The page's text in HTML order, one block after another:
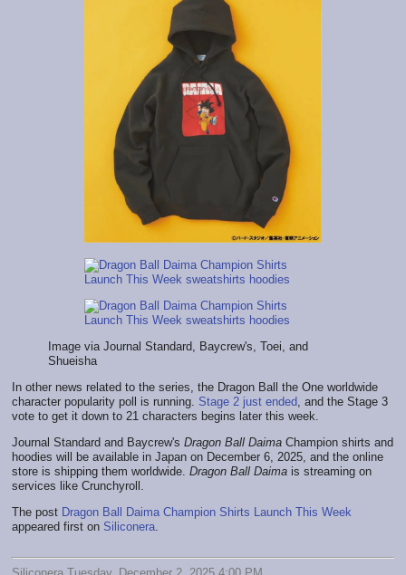
Image via Journal Standard, Baycrew's, Toei, and
Shueisha
In other news related to the series, the Dragon Ball the One worldwide
character popularity poll is running. Stage 2 just ended, and the Stage 3
vote to get it down to 21 characters begins later this week.
Journal Standard and Baycrew's Dragon Ball Daima Champion shirts and
hoodies will be available in Japan on December 6, 2025, and the online
store is shipping them worldwide. Dragon Ball Daima is streaming on
services like Crunchyroll.
The post Dragon Ball Daima Champion Shirts Launch This Week
appeared first on Siliconera.